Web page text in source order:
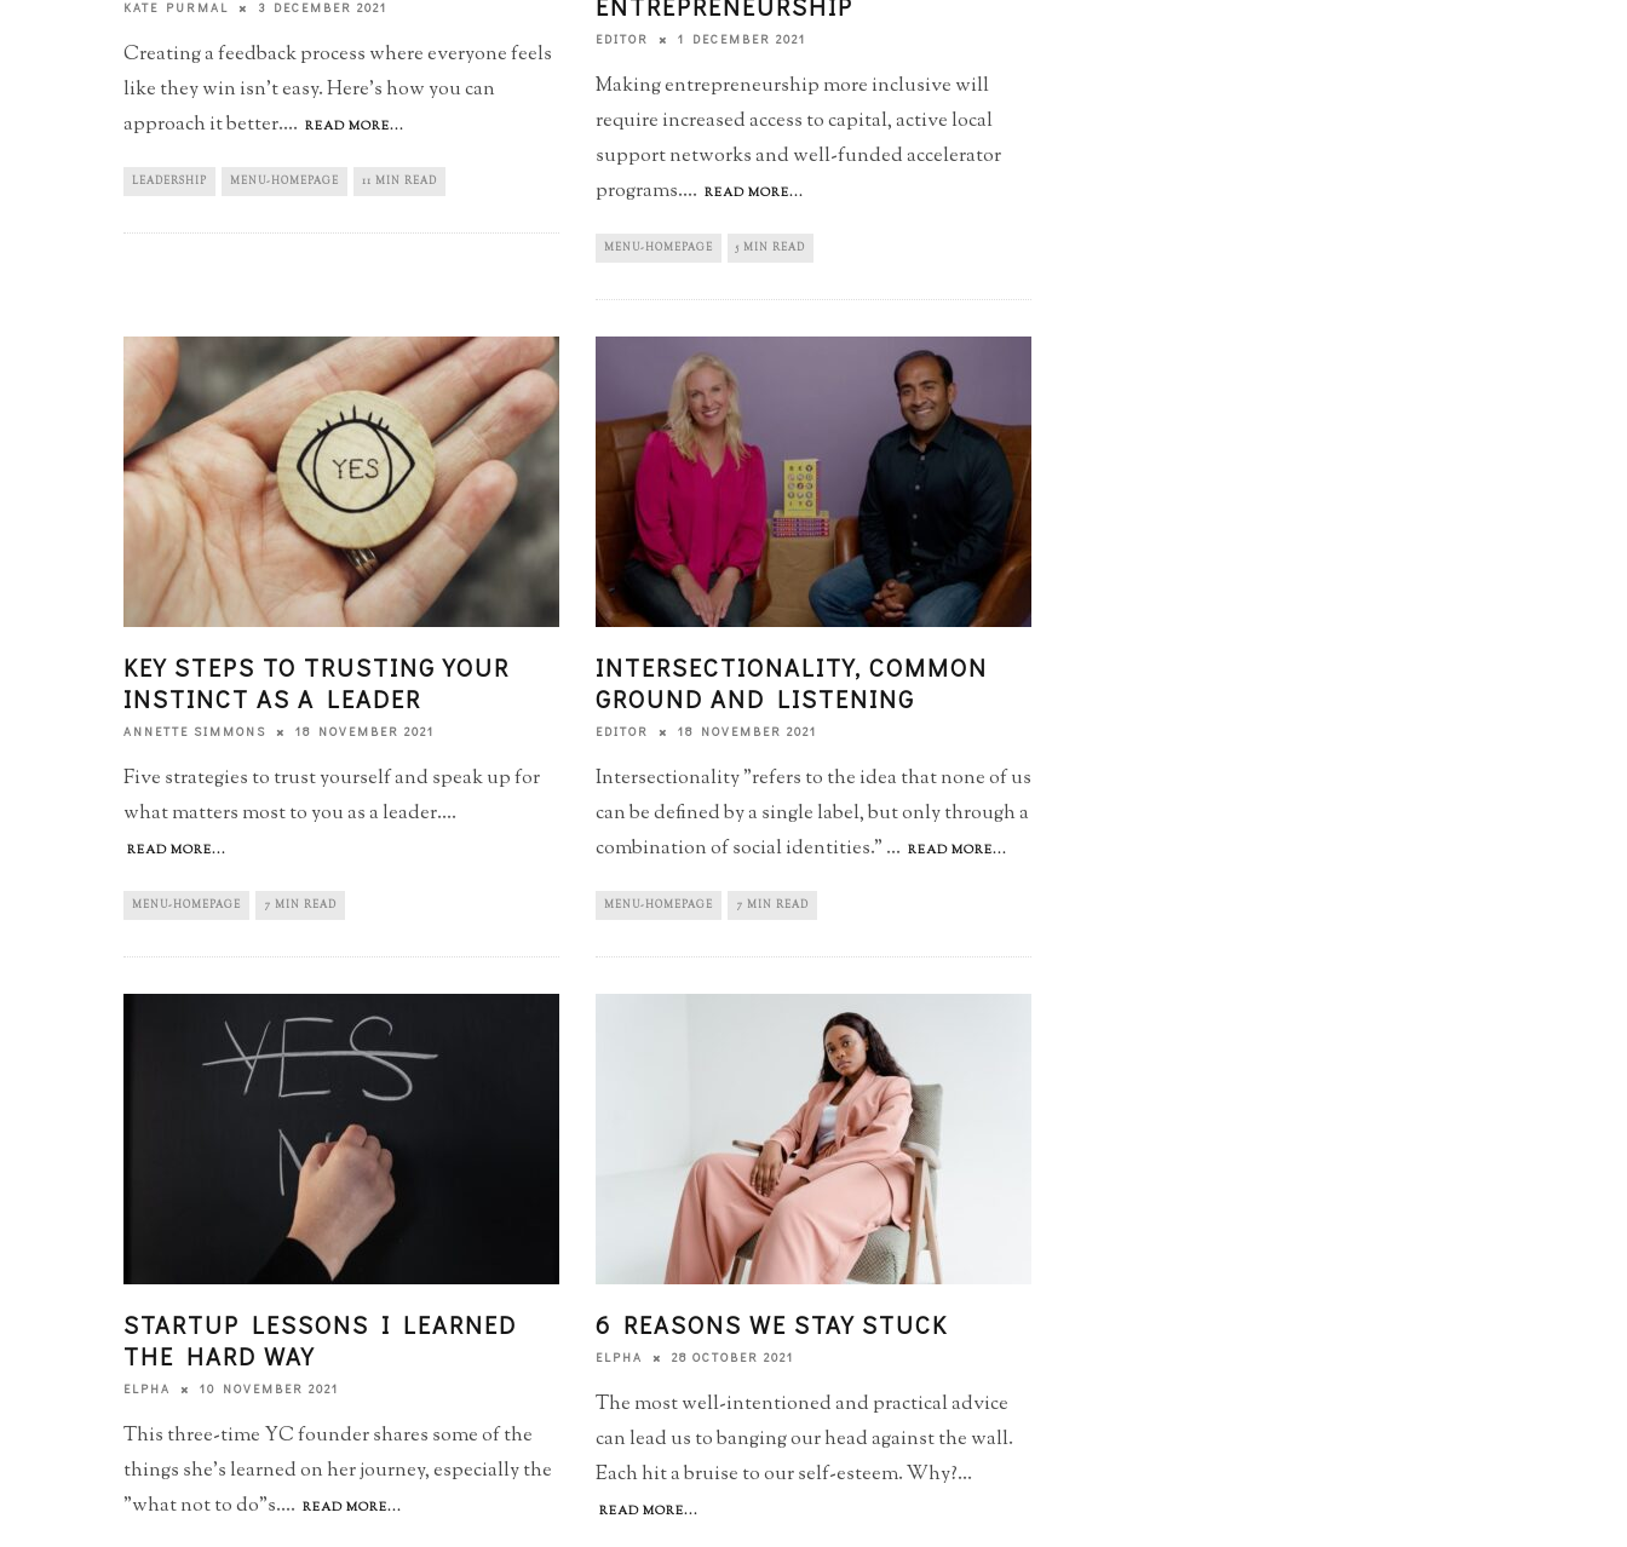
KATE PURMAL 3 DECEMBER 2021
Creating a feedback process where everyone feels
like they win isn't easy. Here's how you can
approach it better.... READ MORE...
LEADERSHIP MENU-HOMEPAGE 11 MIN READ
EDITOR 1 DECEMBER 2021
Making entrepreneurship more inclusive will
require increased access to capital, active local
support networks and well-funded accelerator
programs.... READ MORE...
MENU-HOMEPAGE 5 MIN READ
KEY STEPS TO TRUSTING YOUR
INSTINCT AS A LEADER
ANNETTE SIMMONS 18 NOVEMBER 2021
Five strategies to trust yourself and speak up for
what matters most to you as a leader....
READ MORE...
MENU-HOMEPAGE 7 MIN READ
INTERSECTIONALITY, COMMON
GROUND AND LISTENING
EDITOR 18 NOVEMBER 2021
Intersectionality "refers to the idea that none of us
can be defined by a single label, but only through a
combination of social identities." ... READ MORE...
MENU-HOMEPAGE 7 MIN READ
STARTUP LESSONS I LEARNED
THE HARD WAY
ELPHA 10 NOVEMBER 2021
This three-time YC founder shares some of the
things she's learned on her journey, especially the
"what not to do"s.... READ MORE...
6 REASONS WE STAY STUCK
ELPHA 28 OCTOBER 2021
The most well-intentioned and practical advice
can lead us to banging our head against the wall.
Each hit a bruise to our self-esteem. Why?...
READ MORE...